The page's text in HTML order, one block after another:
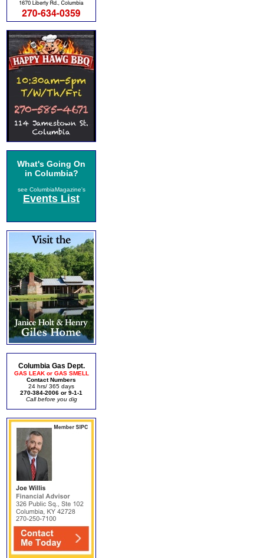
What's Going On
in Columbia?
see ColumbiaMagazine's
Events List
Columbia Gas Dept.
GAS LEAK or GAS SMELL
Contact Numbers
24 hrs/ 365 days
270-384-2006 or 9-1-1
Call before you dig